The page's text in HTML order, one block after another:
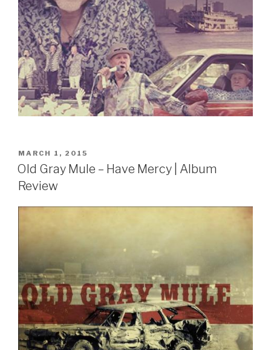
POSTED
ON
MARCH 1, 2015
Old Gray Mule – Have Mercy | Album
Review